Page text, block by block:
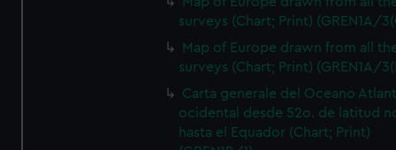
surveys (Chart; Print) (GREN1A/
Map of Europe drawn from all
surveys (Chart; Print) (GREN1A/
Carta generale del Oceano
ocidental desde 52o. de latitud
hasta el Equador (Chart; Print)